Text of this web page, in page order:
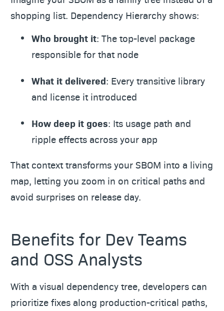
shopping list. Dependency Hierarchy shows:
Who brought it: The top-level package
responsible for that node
What it delivered: Every transitive library
and license it introduced
How deep it goes: Its usage path and
ripple effects across your app
That context transforms your SBOM into a living
map, letting you zoom in on critical paths and
avoid surprises on release day.
Benefits for Dev Teams
and OSS Analysts
With a visual dependency tree, developers can
prioritize fixes along production-critical paths,